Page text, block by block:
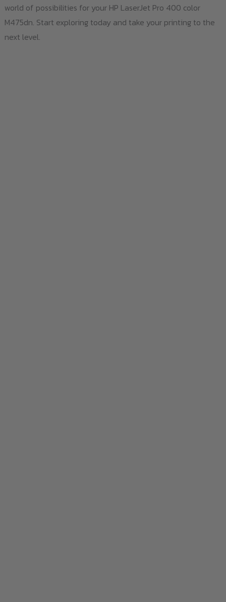
world of possibilities for your HP LaserJet Pro 400 color
M475dn. Start exploring today and take your printing to the
next level.